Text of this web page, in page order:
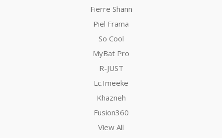
Fierre Shann
Piel Frama
So Cool
MyBat Pro
R-JUST
Lc.Imeeke
Khazneh
Fusion360
View All